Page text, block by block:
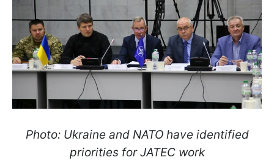
Photo: Ukraine and NATO have identified
priorities for JATEC work